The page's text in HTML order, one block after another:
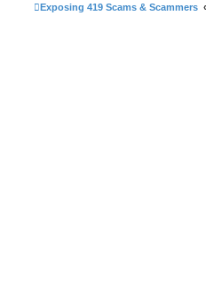
Exposing 419 Scams & Scammers